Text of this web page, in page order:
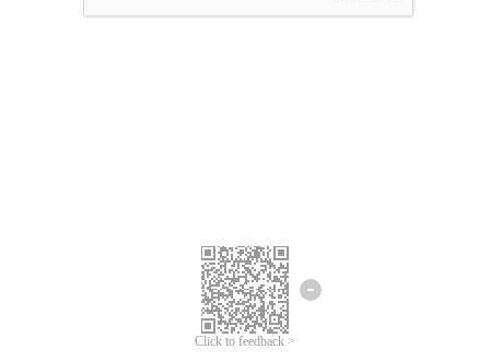
Click to feedback >